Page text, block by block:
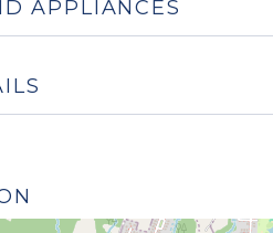
APPLIANCES